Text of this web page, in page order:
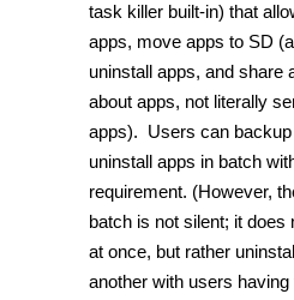
task killer built-in) that
apps, move apps to SD
uninstall apps, and share
about apps, not literally
apps). Users can
uninstall apps in batch
requirement. (However,
batch is not silent; it does
at once, but rather
another with users